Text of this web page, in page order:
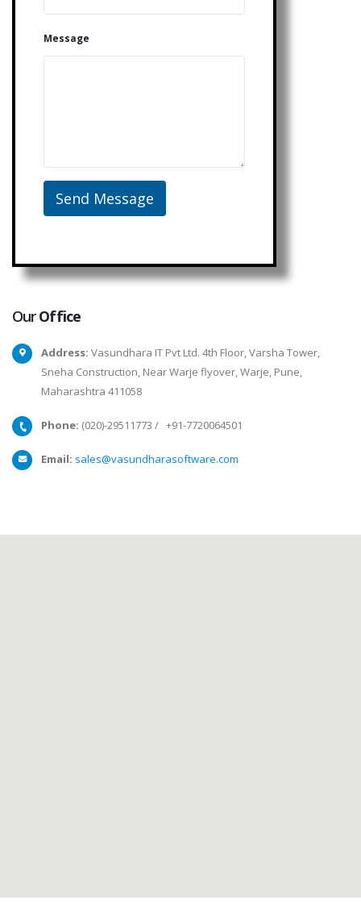
Message
OurOffice
Address: Vasundhara IT Pvt Ltd. 4th Floor, Varsha Tower,
Sneha Construction, Near Warje flyover, Warje, Pune,
Maharashtra 411058
Phone: (020)-29511773 / +91-7720064501
Email: sales@vasundharasoftware.com